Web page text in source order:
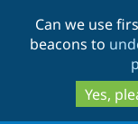
Can we use
beacons to
Yes,